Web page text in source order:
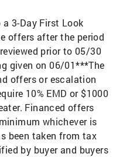
3-Day First Look
offers after the period
prior to 05/30
given on 06/01***The
offers or escalation
10% EMD or $1000
Financed offers
whichever is
been taken from tax
by buyer and buyers